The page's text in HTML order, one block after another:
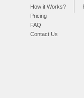
How it Works?
Pricing
FAQ
Contact Us